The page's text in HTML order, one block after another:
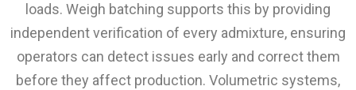
loads. Weigh batching supports this by providing
independent verification of every admixture, ensuring
operators can detect issues early and correct them
before they affect production. Volumetric systems,